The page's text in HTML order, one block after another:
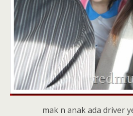
mak n anak ada driver